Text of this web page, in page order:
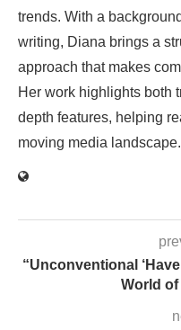
trends. With a
writing, Diana brings a
approach that makes
Her work highlights both
depth features, helping
moving media landscape.
“Unconventional
World of